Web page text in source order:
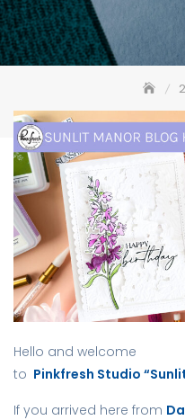
Pinkfresh Studio
Hello and welcome
to Pinkfresh Studio
If you arrived here from